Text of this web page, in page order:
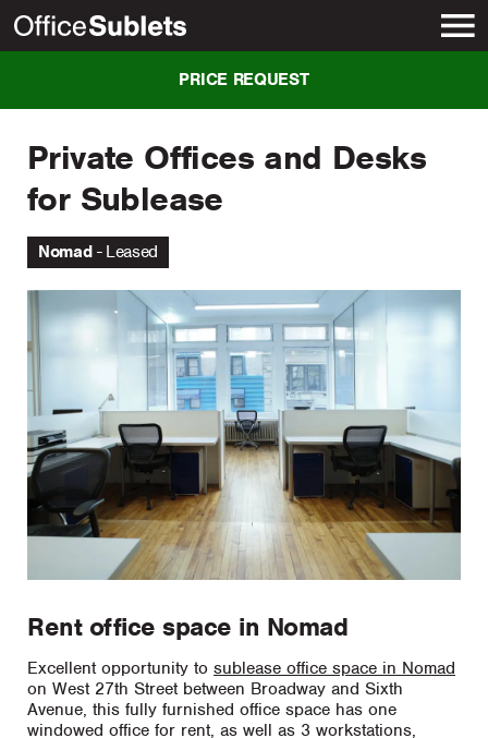
Private Offices and Desks
for Sublease
Nomad Leased
Rent office space in Nomad
Excellent opportunity to sublease office space in Nomad
on West 27th Street between Broadway and Sixth
Avenue, this fully furnished office space has one
windowed office for rent, as well as 3 workstations,
PRICE REQUEST